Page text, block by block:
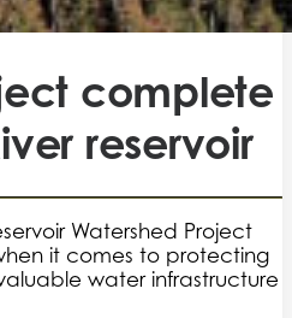
complete
reservoir
Watershed Project
it comes to protecting
water infrastructure